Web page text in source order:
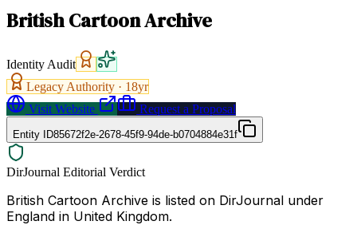
British Cartoon Archive
Identity Audit
Legacy Authority · 18yr
Visit Website
Request a Proposal
Entity ID85672f2e-2678-45f9-94de-b0704884e31f
DirJournal Editorial Verdict
British Cartoon Archive is listed on DirJournal under
England in United Kingdom.